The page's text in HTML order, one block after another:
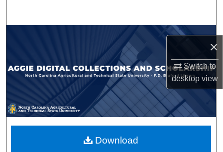
×
Switch to
desktopview
Browse Collections
My Account
About
Digital Commons Network™
Download